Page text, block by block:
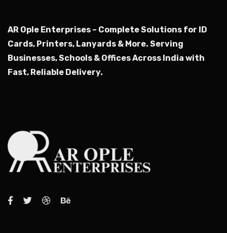
AR Ople Enterprises – Complete Solutions for ID
Cards, Printers, Lanyards & More. Serving
Businesses, Schools & Offices Across India with
Fast, Reliable Delivery.